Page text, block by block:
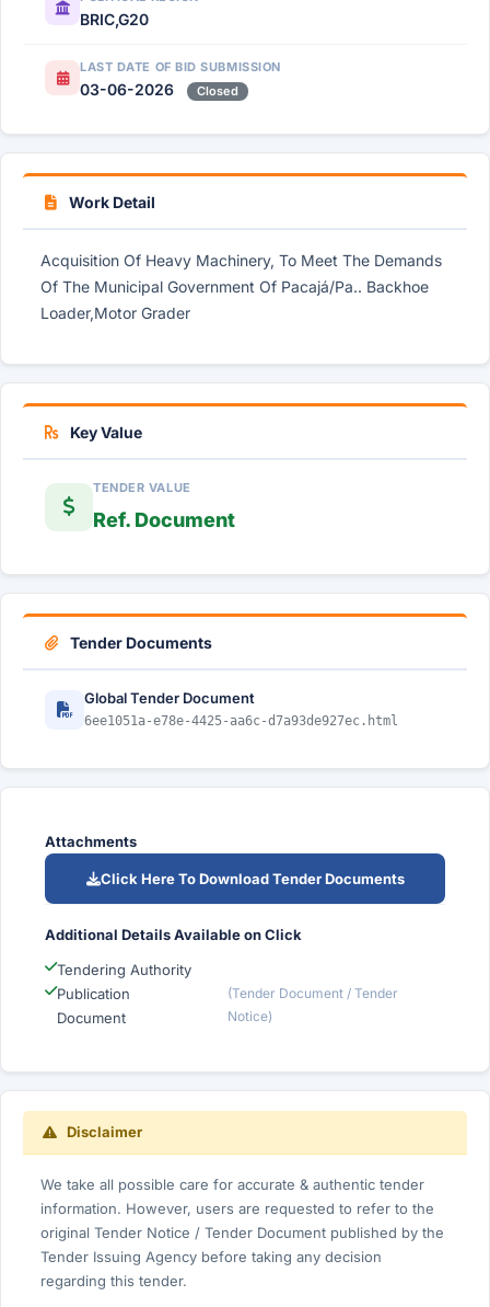
BRIC,G20
LAST DATE OF BID SUBMISSION
03-06-2026 Closed
Work Detail
Acquisition Of Heavy Machinery, To Meet The Demands
Of The Municipal Government Of Pacajá/Pa.. Backhoe
Loader,Motor Grader
Key Value
TENDER VALUE
Ref. Document
Tender Documents
Global Tender Document
6ee1051a-e78e-4425-aa6c-d7a93de927ec.html
Attachments
Click Here To Download Tender Documents
Additional Details Available on Click
Tendering Authority
Publication
Document
(Tender Document / Tender
Notice)
Disclaimer
We take all possible care for accurate & authentic tender
information. However, users are requested to refer to the
original Tender Notice / Tender Document published by the
Tender Issuing Agency before taking any decision
regarding this tender.